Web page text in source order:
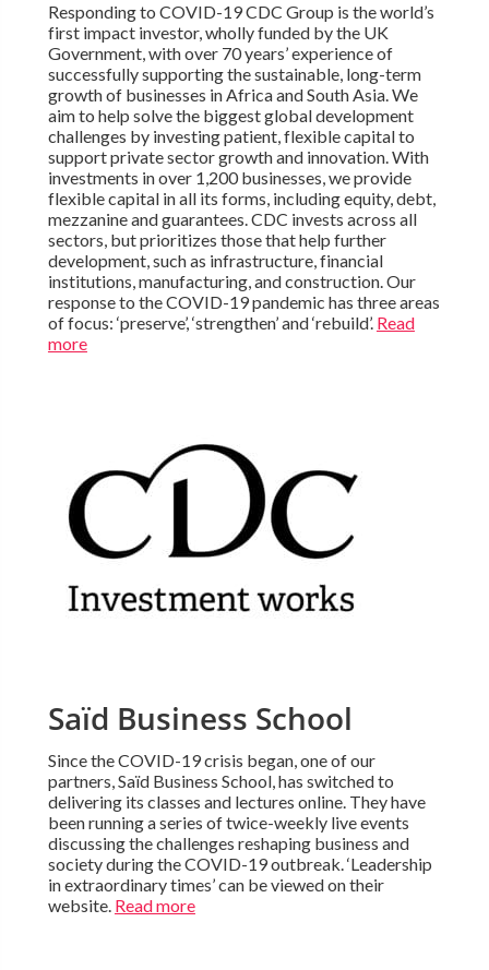
Responding to COVID-19 CDC Group is the world’s
first impact investor, wholly funded by the UK
Government, with over 70 years’ experience of
successfully supporting the sustainable, long-term
growth of businesses in Africa and South Asia. We
aim to help solve the biggest global development
challenges by investing patient, flexible capital to
support private sector growth and innovation. With
investments in over 1,200 businesses, we provide
flexible capital in all its forms, including equity, debt,
mezzanine and guarantees. CDC invests across all
sectors, but prioritizes those that help further
development, such as infrastructure, financial
institutions, manufacturing, and construction. Our
response to the COVID-19 pandemic has three areas
of focus: ‘preserve’, ‘strengthen’ and ‘rebuild’. Read
more
Saïd Business School
Since the COVID-19 crisis began, one of our
partners, Saïd Business School, has switched to
delivering its classes and lectures online. They have
been running a series of twice-weekly live events
discussing the challenges reshaping business and
society during the COVID-19 outbreak. ‘Leadership
in extraordinary times’ can be viewed on their
website. Read more